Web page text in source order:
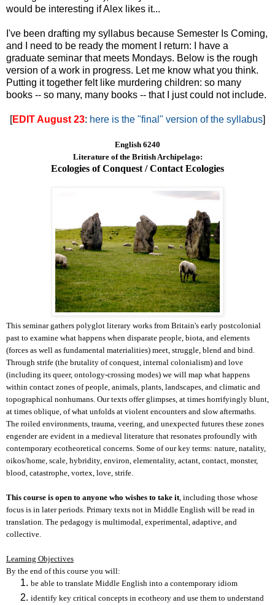
would be interesting if Alex likes it...
I've been drafting my syllabus because Semester Is Coming,
and I need to be ready the moment I return: I have a
graduate seminar that meets Mondays. Below is the rough
version of a work in progress. Let me know what you think.
Putting it together felt like murdering children: so many
books -- so many, many books -- that I just could not include.
[EDIT August 23: here is the "final" version of the syllabus]
English 6240
Literature of the British Archipelago:
Ecologies of Conquest / Contact Ecologies
This seminar gathers polyglot literary works from Britain's early postcolonial
past to examine what happens when disparate people, biota, and elements
(forces as well as fundamental materialities) meet, struggle, blend and bind.
Through strife (the brutality of conquest, internal colonialism) and love
(including its queer, ontology-crossing modes) we will map what happens
within contact zones of people, animals, plants, landscapes, and climatic and
topographical nonhumans. Our texts offer glimpses, at times horrifyingly blunt,
at times oblique, of what unfolds at violent encounters and slow aftermaths.
The roiled environments, trauma, veering, and unexpected futures these zones
engender are evident in a medieval literature that resonates profoundly with
contemporary ecotheoretical concerns. Some of our key terms: nature, natality,
oikos/home, scale, hybridity, environ, elementality, actant, contact, monster,
blood, catastrophe, vortex, love, strife.
This course is open to anyone who wishes to take it, including those whose
focus is in later periods. Primary texts not in Middle English will be read in
translation. The pedagogy is multimodal, experimental, adaptive, and
collective.
Learning Objectives
By the end of this course you will:
be able to translate Middle English into a contemporary idiom
identify key critical concepts in ecotheory and use them to understand